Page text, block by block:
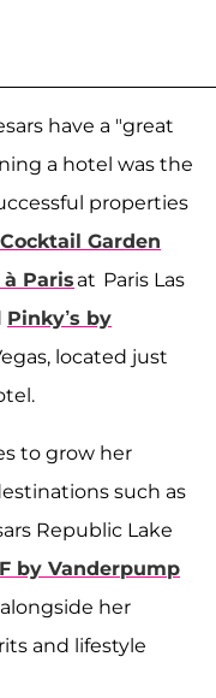
have a "great
a hotel was the
properties
Garden
Paris at Paris Las
Pinky’s by
located just
to grow her
such as
Republic Lake
by Vanderpump
her
and lifestyle